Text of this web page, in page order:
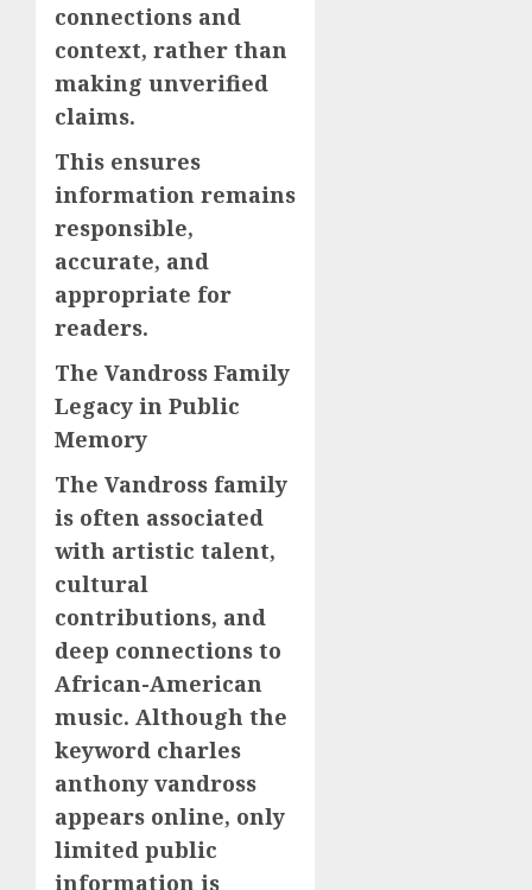
connections and
context, rather than
making unverified
claims.
This ensures
information remains
responsible,
accurate, and
appropriate for
readers.
The Vandross Family
Legacy in Public
Memory
The Vandross family
is often associated
with artistic talent,
cultural
contributions, and
deep connections to
African-American
music. Although the
keyword charles
anthony vandross
appears online, only
limited public
information is